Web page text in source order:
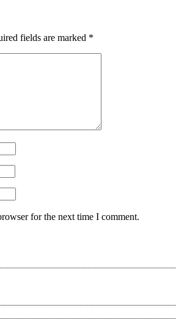
fields are marked *
for the next time I comment.